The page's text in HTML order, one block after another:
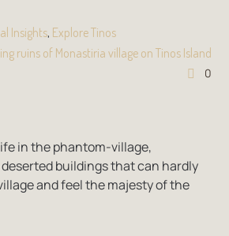
Insights, Explore Tinos
ruins of Monastiria village on Tinos Island
0
in the phantom-village,
buildings that can hardly
and feel the majesty of the